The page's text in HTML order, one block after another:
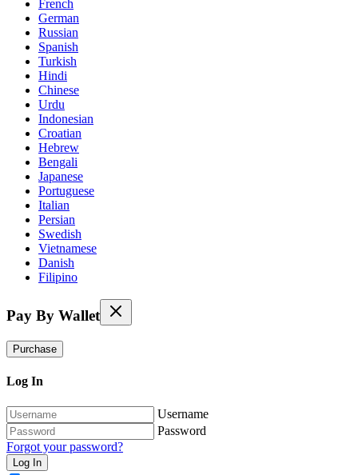
French
German
Russian
Spanish
Turkish
Hindi
Chinese
Urdu
Indonesian
Croatian
Hebrew
Bengali
Japanese
Portuguese
Italian
Persian
Swedish
Vietnamese
Danish
Filipino
Pay By Wallet
Purchase
Log In
Username
Password
Forgot your password?